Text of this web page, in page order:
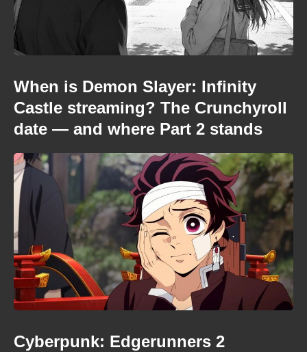
When is Demon Slayer: Infinity
Castle streaming? The Crunchyroll
date — and where Part 2 stands
Cyberpunk: Edgerunners 2